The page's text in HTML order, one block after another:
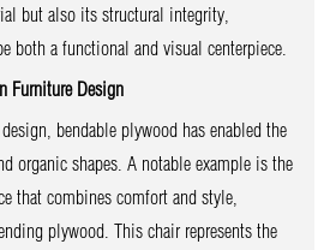
but also its structural integrity,
both a functional and visual centerpiece.
Furniture Design
bendable plywood has enabled the
organic shapes. A notable example is the
that combines comfort and style,
plywood. This chair represents the